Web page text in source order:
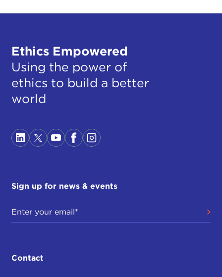
Ethics Empowered
Using the power of
ethics to build a better
world
Sign up for news & events
Contact